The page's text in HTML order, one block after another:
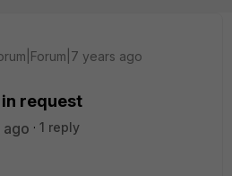
years ago
request
ago
1 reply